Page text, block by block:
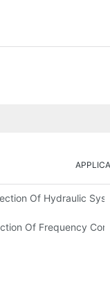
Of Hydraulic
Of Frequency